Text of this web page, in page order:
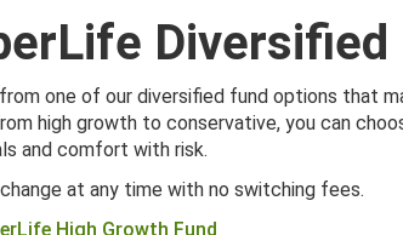
Diversified
one of our diversified fund options that
high growth to conservative, you can
and comfort with risk.
at any time with no switching fees.
High Growth Fund